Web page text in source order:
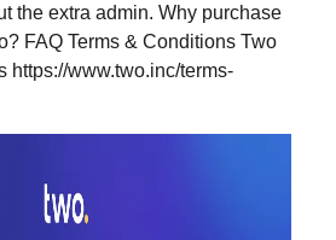
the extra admin. Why purchase
FAQ Terms & Conditions Two
https://www.two.inc/terms-